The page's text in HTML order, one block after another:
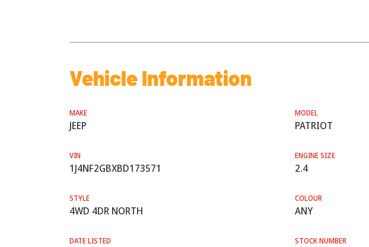
Vehicle Information
MAKE
JEEP
MODEL
PATRIOT
VIN
1J4NF2GBXBD173571
ENGINE SIZE
2.4
STYLE
4WD 4DR NORTH
COLOUR
ANY
DATE LISTED STOCK NUMBER